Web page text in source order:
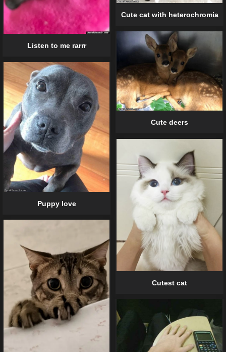
Listen to me rarrr
Cute cat with heterochromia
Cute deers
Puppy love
Cutest cat